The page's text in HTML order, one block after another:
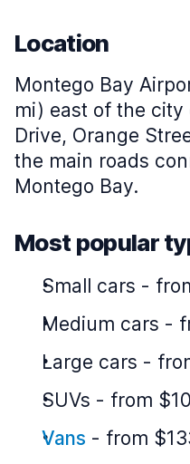
Location
Montego Bay
mi) east of the city
Drive, Orange
the main roads
Montego Bay.
Most popular
Small cars -
Medium cars -
Large cars -
SUVs - from
Vans - from